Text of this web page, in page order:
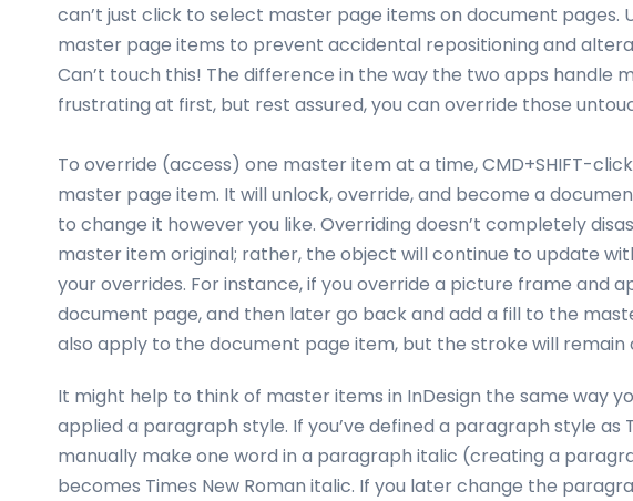
can’t just click to select master page items on document pages.
master page items to prevent accidental repositioning and
Can’t touch this! The difference in the way the two apps handle
frustrating at first, but rest assured, you can override those
To override (access) one master item at a time, CMD+SHIFT-
master page item. It will unlock, override, and become a
to change it however you like. Overriding doesn’t completely
master item original; rather, the object will continue to update
your overrides. For instance, if you override a picture frame and
document page, and then later go back and add a fill to the
also apply to the document page item, but the stroke will
It might help to think of master items in InDesign the same way
applied a paragraph style. If you’ve defined a paragraph style as
manually make one word in a paragraph italic (creating a
becomes Times New Roman italic. If you later change the